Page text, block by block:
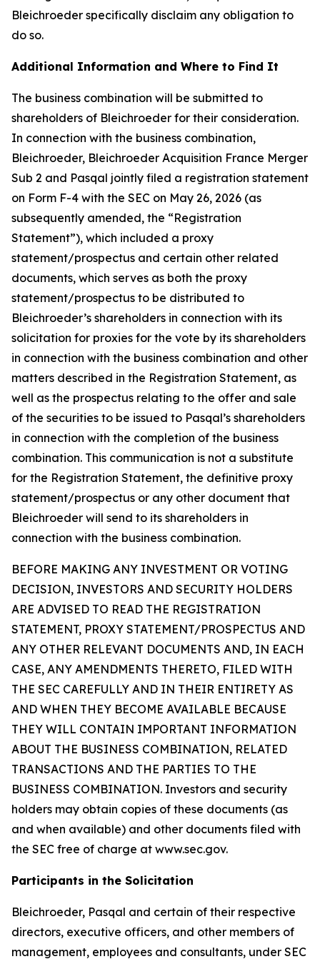
Bleichroeder specifically disclaim any obligation to
do so.
Additional Information and Where to Find It
The business combination will be submitted to
shareholders of Bleichroeder for their consideration.
In connection with the business combination,
Bleichroeder, Bleichroeder Acquisition France Merger
Sub 2 and Pasqal jointly filed a registration statement
on Form F-4 with the SEC on May 26, 2026 (as
subsequently amended, the “Registration
Statement”), which included a proxy
statement/prospectus and certain other related
documents, which serves as both the proxy
statement/prospectus to be distributed to
Bleichroeder’s shareholders in connection with its
solicitation for proxies for the vote by its shareholders
in connection with the business combination and other
matters described in the Registration Statement, as
well as the prospectus relating to the offer and sale
of the securities to be issued to Pasqal’s shareholders
in connection with the completion of the business
combination. This communication is not a substitute
for the Registration Statement, the definitive proxy
statement/prospectus or any other document that
Bleichroeder will send to its shareholders in
connection with the business combination.
BEFORE MAKING ANY INVESTMENT OR VOTING
DECISION, INVESTORS AND SECURITY HOLDERS
ARE ADVISED TO READ THE REGISTRATION
STATEMENT, PROXY STATEMENT/PROSPECTUS AND
ANY OTHER RELEVANT DOCUMENTS AND, IN EACH
CASE, ANY AMENDMENTS THERETO, FILED WITH
THE SEC CAREFULLY AND IN THEIR ENTIRETY AS
AND WHEN THEY BECOME AVAILABLE BECAUSE
THEY WILL CONTAIN IMPORTANT INFORMATION
ABOUT THE BUSINESS COMBINATION, RELATED
TRANSACTIONS AND THE PARTIES TO THE
BUSINESS COMBINATION. Investors and security
holders may obtain copies of these documents (as
and when available) and other documents filed with
the SEC free of charge at www.sec.gov.
Participants in the Solicitation
Bleichroeder, Pasqal and certain of their respective
directors, executive officers, and other members of
management, employees and consultants, under SEC